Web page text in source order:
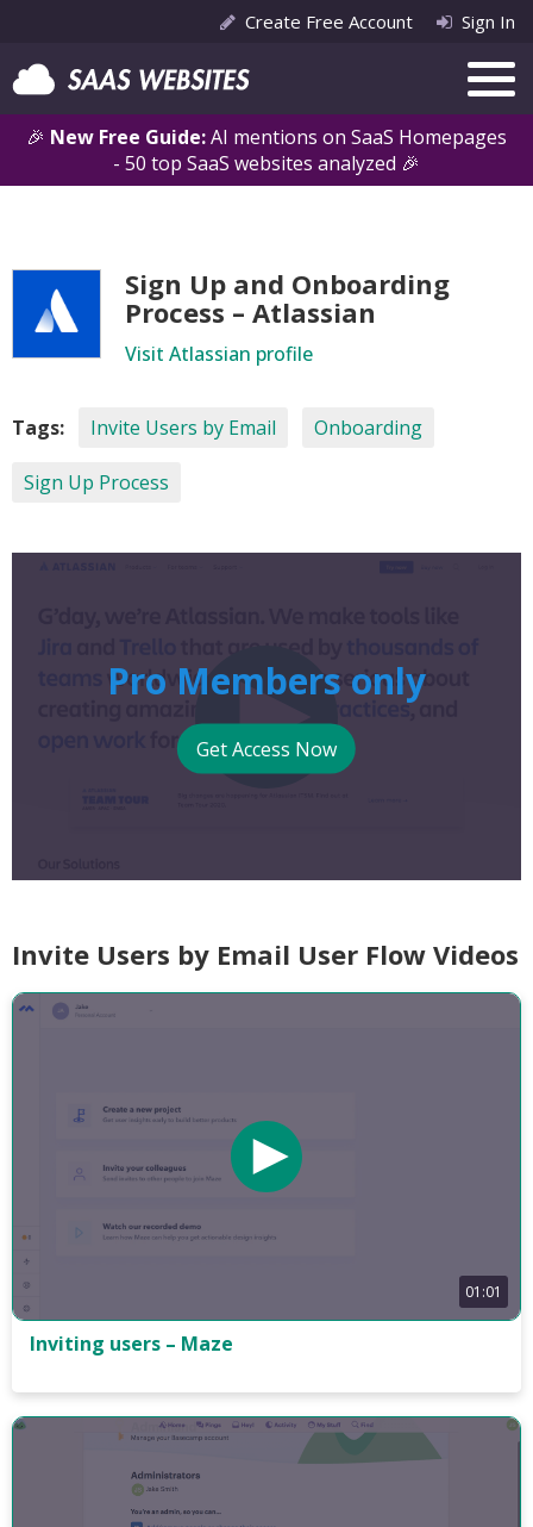
🎉 New Free Guide:AI mentions on SaaS Homepages
- 50 top SaaS websites analyzed 🎉
Create Free Account Sign In
Sign Up and Onboarding
Process – Atlassian
Visit Atlassian profile
Tags: Invite Users by Email Onboarding
Sign Up Process
Pro Members only
Get Access Now
Invite Users by Email User Flow Videos
01:01
Inviting users – Maze